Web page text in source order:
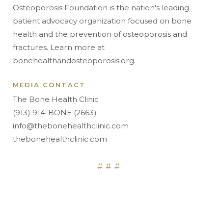
Osteoporosis Foundation is the nation's leading
patient advocacy organization focused on bone
health and the prevention of osteoporosis and
fractures. Learn more at
bonehealthandosteoporosis.org.
MEDIA CONTACT
The Bone Health Clinic
(913) 914-BONE (2663)
info@thebonehealthclinic.com
thebonehealthclinic.com
###